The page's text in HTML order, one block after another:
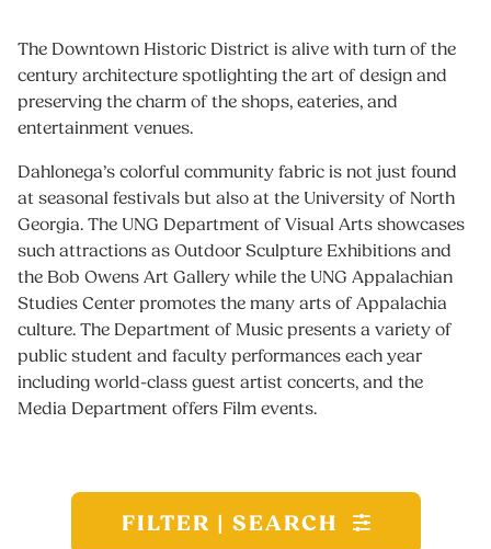
The Downtown Historic District is alive with turn of the
century architecture spotlighting the art of design and
preserving the charm of the shops, eateries, and
entertainment venues.
Dahlonega’s colorful community fabric is not just found
at seasonal festivals but also at the University of North
Georgia. The UNG Department of Visual Arts showcases
such attractions as Outdoor Sculpture Exhibitions and
the Bob Owens Art Gallery while the UNG Appalachian
Studies Center promotes the many arts of Appalachia
culture. The Department of Music presents a variety of
public student and faculty performances each year
including world-class guest artist concerts, and the
Media Department offers Film events.
FILTER | SEARCH